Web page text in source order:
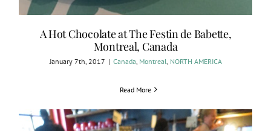
A Hot Chocolate at The Festin de Babette,
Montreal, Canada
January 7th, 2017 | Canada Montreal NORTH AMERICA
Read More